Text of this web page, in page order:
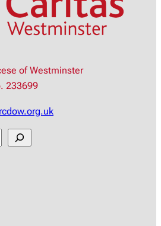
of Westminster
233699